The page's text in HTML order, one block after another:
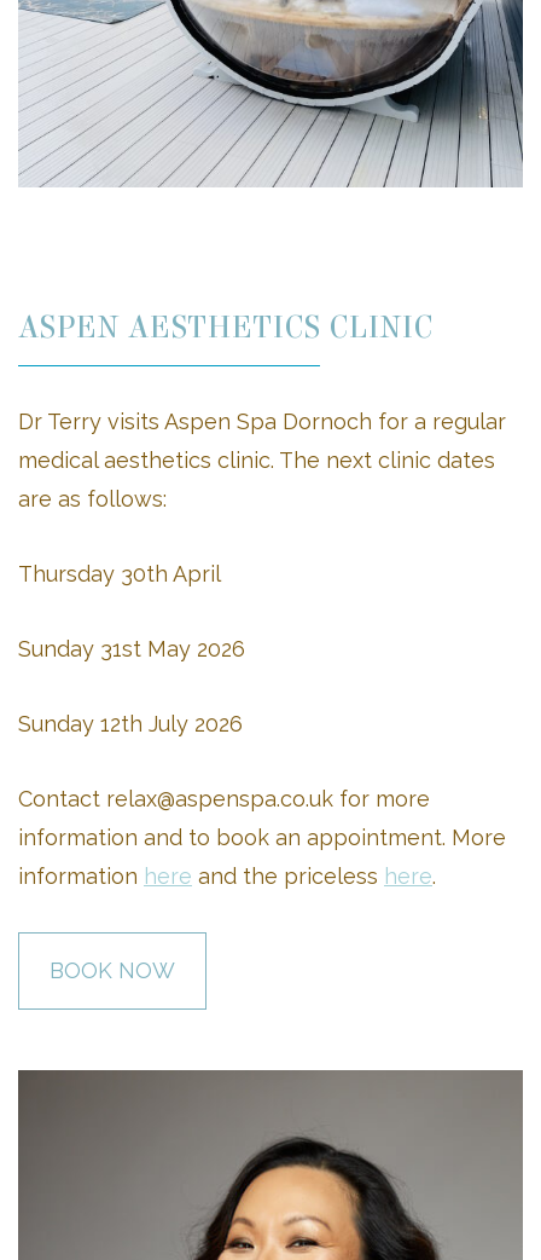
ASPEN AESTHETICS CLINIC
Dr Terry visits Aspen Spa Dornoch for a regular
medical aesthetics clinic. The next clinic dates
are as follows:
Thursday 30th April
Sunday 31st May 2026
Sunday 12th July 2026
Contact relax@aspenspa.co.uk for more
information and to book an appointment. More
information here and the priceless here.
BOOK NOW